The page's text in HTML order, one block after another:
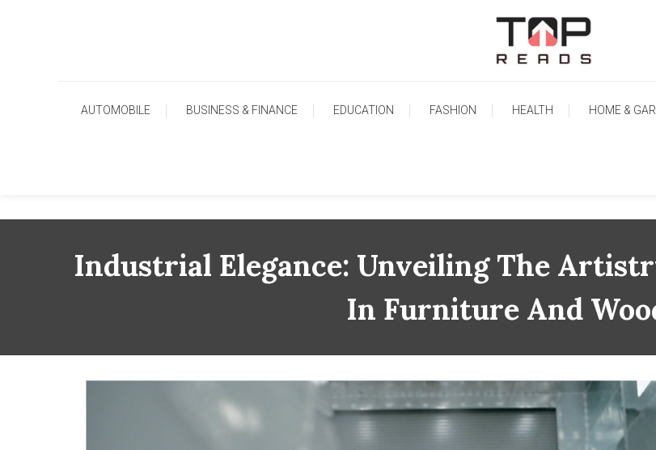
TopReads
AUTOMOBILE BUSINESS & FINANCE EDUCATION FASHION HEALTH HOME &
Industrial Elegance: Unveiling The
In Furniture And